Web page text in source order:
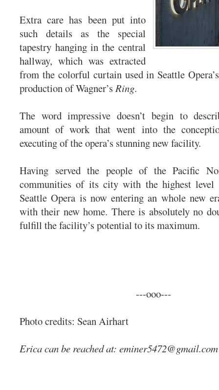
Extra care has been put into
such details as the special
tapestry hanging in the central
hallway, which was extracted
from the colorful curtain used in Seattle
production of Wagner’s Ring.
The word impressive doesn’t begin to
amount of work that went into the
executing of the opera’s stunning new facility.
Having served the people of the Pacific
communities of its city with the highest level
Seattle Opera is now entering an whole new
with their new home. There is absolutely no
fulfill the facility’s potential to its maximum.
---ooo---
Photo credits: Sean Airhart
Erica can be reached at: eminer5472@gmail.com